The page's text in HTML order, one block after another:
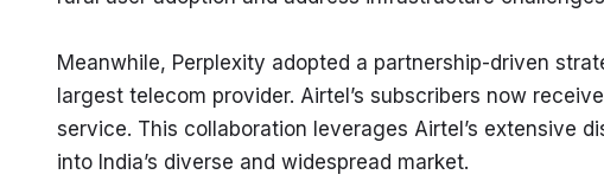
Meanwhile, Perplexity adopted a partnership-driven
largest telecom provider. Airtel’s subscribers now
service. This collaboration leverages Airtel’s extensive
into India’s diverse and widespread market.